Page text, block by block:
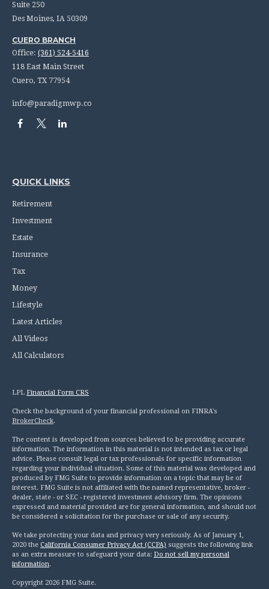
Suite 250
Des Moines, IA 50309
CUERO BRANCH
Office: (361) 524-5416
118 East Main Street
Cuero, TX 77954
info@paradigmwp.co
QUICK LINKS
Retirement
Investment
Estate
Insurance
Tax
Money
Lifestyle
Latest Articles
All Videos
All Calculators
LPL Financial Form CRS
Check the background of your financial professional on FINRA's
BrokerCheck.
The content is developed from sources believed to be providing accurate
information. The information in this material is not intended as tax or legal
advice. Please consult legal or tax professionals for specific information
regarding your individual situation. Some of this material was developed and
produced by FMG Suite to provide information on a topic that may be of
interest. FMG Suite is not affiliated with the named representative, broker -
dealer, state - or SEC - registered investment advisory firm. The opinions
expressed and material provided are for general information, and should not
be considered a solicitation for the purchase or sale of any security.
We take protecting your data and privacy very seriously. As of January 1,
2020 the California Consumer Privacy Act (CCPA) suggests the following link
as an extra measure to safeguard your data: Do not sell my personal
information.
Copyright 2026 FMG Suite.